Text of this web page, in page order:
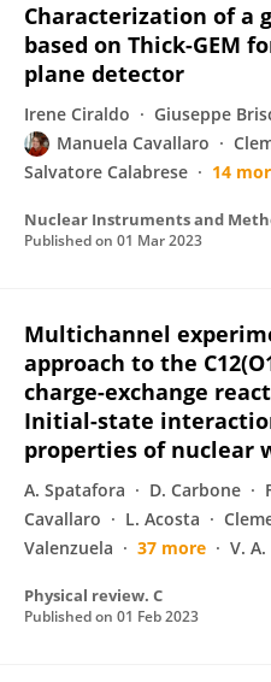
Characterization of a
based on Thick-GEM
plane detector
Irene Ciraldo Giuseppe
Manuela Cavallaro
Salvatore Calabrese
14
Published on 01 Mar 2023
Multichannel
approach to the
charge-exchange
Initial-state
properties of nuclear
A. Spatafora D. Carbone
Cavallaro
L. Acosta
Valenzuela
37 more V.
Physical review. C
Published on 01 Feb 2023